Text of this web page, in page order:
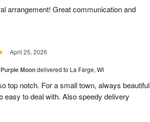
arrangement! Great communication and
April 25, 2026
Purple Moondelivered to La Farge, WI
top notch. For a small town, always beautiful
easy to deal with. Also speedy delivery